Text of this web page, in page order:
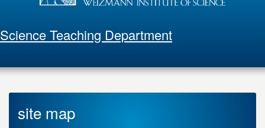
Science Teaching Department
site map